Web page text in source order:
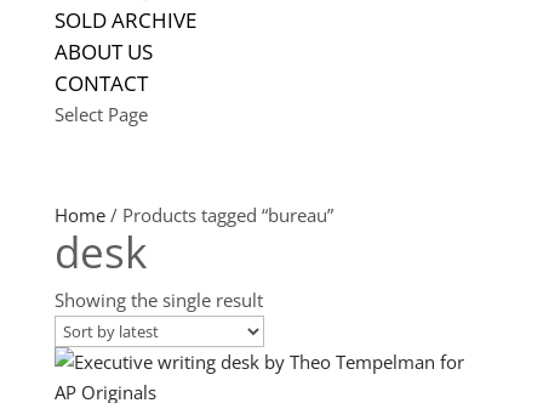
SOLD ARCHIVE
ABOUT US
CONTACT
Select Page
Home/ Products tagged “bureau”
desk
Showing the single result